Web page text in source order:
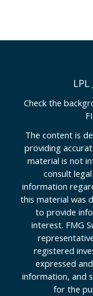
LPL
Check the
The content is
providing
material is not
consult
information
this material was
to provide
interest. FMG
registered
expressed
information, and
for the